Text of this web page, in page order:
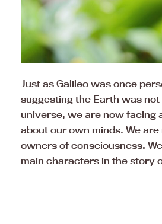
Just as Galileo was once
suggesting the Earth was
universe, we are now facing
about our own minds. We
owners of consciousness.
main characters in the story